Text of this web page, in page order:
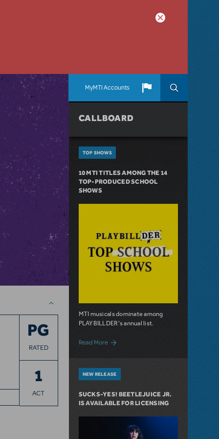
MyMTI Accounts
PG
RATED
1
ACT
CALLBOARD
TOP SHOWS
10 MTI TITLES AMONG THE 14
TOP-PRODUCED SCHOOL
SHOWS
MTI musicals dominate among
PLAYBILLDER's annual list.
Read Moreabout 10 MTI Titles Among the 14 Top-
NEW RELEASE
SUCKS-YES! BEETLEJUICE JR.
IS AVAILABLE FOR LICENSING